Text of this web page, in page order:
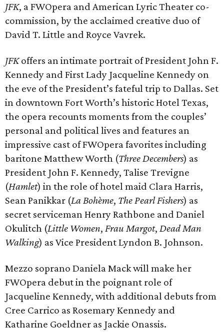
JFK, a FWOpera and American Lyric Theater co-
commission, by the acclaimed creative duo of
David T. Little and Royce Vavrek.
JFKoffers an intimate portrait of President John F.
Kennedy and First Lady Jacqueline Kennedy on
the eve of the President’s fateful trip to Dallas. Set
in downtown Fort Worth’s historic Hotel Texas,
the opera recounts moments from the couples’
personal and political lives and features an
impressive cast of FWOpera favorites including
baritone Matthew Worth (Three Decembers) as
President John F. Kennedy, Talise Trevigne
(Hamlet) in the role of hotel maid Clara Harris,
Sean Panikkar (La Bohème, The Pearl Fishers) as
secret serviceman Henry Rathbone and Daniel
Okulitch (Little Women, Frau Margot, Dead Man
Walking) as Vice President Lyndon B. Johnson.
Mezzo soprano Daniela Mack will make her
FWOpera debut in the poignant role of
Jacqueline Kennedy, with additional debuts from
Cree Carrico as Rosemary Kennedy and
Katharine Goeldner as Jackie Onassis.